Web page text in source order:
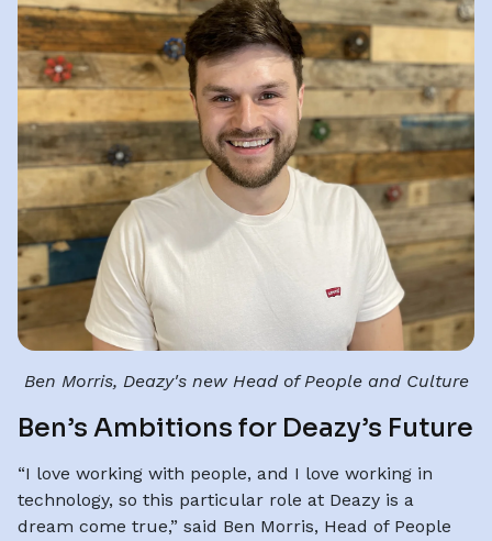
Ben Morris, Deazy's new Head of People and Culture
Ben’s Ambitions for Deazy’s Future
“I love working with people, and I love working in
technology, so this particular role at Deazy is a
dream come true,” said Ben Morris, Head of People